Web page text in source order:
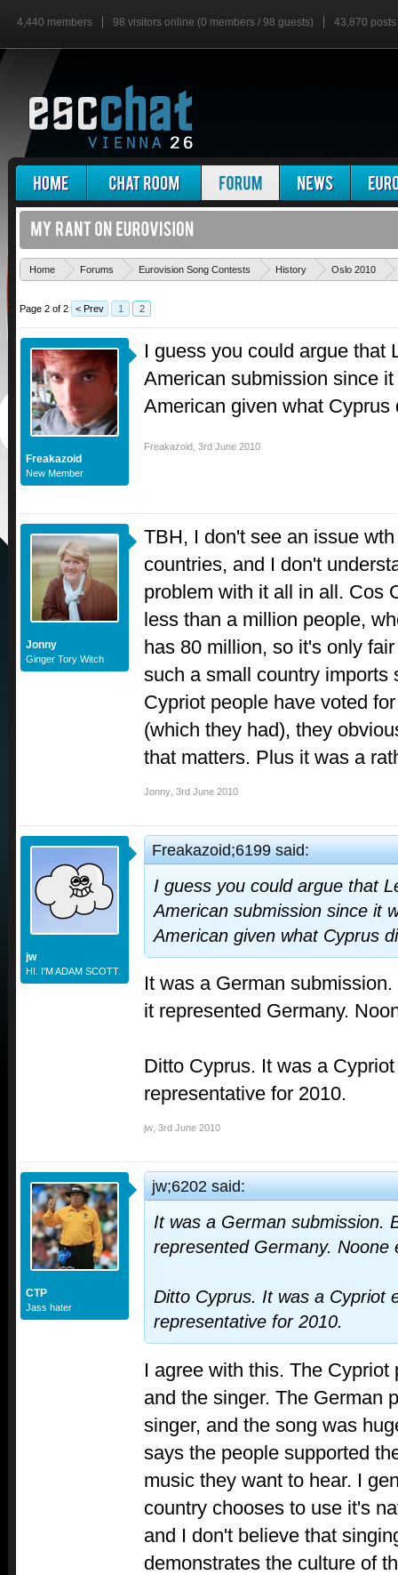
4,440 members 98 visitors online (0 members / 98 guests) 43,870 posts
Home Forums Eurovision Song Contests History Oslo 2010
Page 2 of 2 < Prev 1 2
Freakazoid
New Member
I guess you could argue that
American submission since
American given what Cyprus
Freakazoid 3rd June 2010
Jonny
Ginger Tory Witch
TBH, I don't see an issue
countries, and I don't
problem with it all in all. Cos
less than a million people,
has 80 million, so it's only
such a small country imports
Cypriot people have voted
(which they had), they
that matters. Plus it was a
Jonny 3rd June 2010
jw
HI. I'M ADAM SCOTT.
Freakazoid;6199 said:
I guess you could argue that
American submission since it
American given what Cyprus
It was a German
it represented Germany.
Ditto Cyprus. It was a
representative for 2010.
jw 3rd June 2010
CTP
Jass hater
jw;6202 said:
It was a German submission.
represented Germany. Noone
Ditto Cyprus. It was a Cypriot
representative for 2010.
I agree with this. The
and the singer. The German
singer, and the song was
says the people supported
music they want to hear. I
country chooses to use it's
and I don't believe that
demonstrates the culture of